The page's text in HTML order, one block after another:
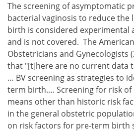
The screening of asymptomatic
bacterial vaginosis to reduce
birth is considered experimental
and is not covered. The
Obstetricians and Gynecologists
that "[t]here are no current data
… BV screening as strategies to
term birth.… Screening for risk
means other than historic risk
in the general obstetric
on risk factors for pre-term birth